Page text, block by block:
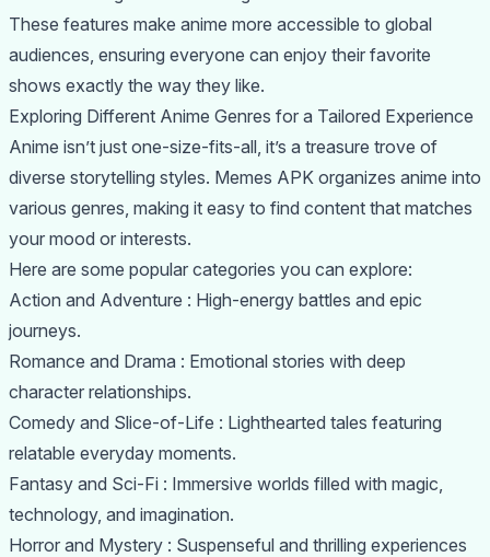
These features make anime more accessible to global
audiences, ensuring everyone can enjoy their favorite
shows exactly the way they like.
Exploring Different Anime Genres for a Tailored Experience
Anime isn’t just one-size-fits-all, it’s a treasure trove of
diverse storytelling styles. Memes APK organizes anime into
various genres, making it easy to find content that matches
your mood or interests.
Here are some popular categories you can explore:
Action and Adventure : High-energy battles and epic
journeys.
Romance and Drama : Emotional stories with deep
character relationships.
Comedy and Slice-of-Life : Lighthearted tales featuring
relatable everyday moments.
Fantasy and Sci-Fi : Immersive worlds filled with magic,
technology, and imagination.
Horror and Mystery : Suspenseful and thrilling experiences